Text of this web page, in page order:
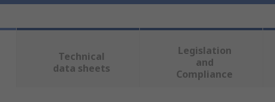
Technical
data sheets
Legislation
and
Compliance